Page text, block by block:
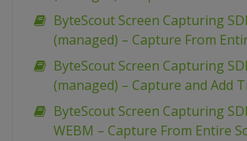
ByteScout Screen Capturing
(managed) – Capture From
ByteScout Screen Capturing
(managed) – Capture and Add
ByteScout Screen Capturing
WEBM – Capture From Entire